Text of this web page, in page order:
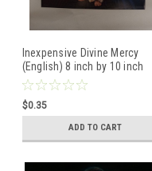
Inexpensive Divine Mercy
(English) 8 inch by 10 inch
image poster-- Blue
Background -Hyla Modern
Image
$0.35
ADD TO CART